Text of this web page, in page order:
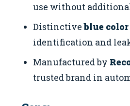
use without
Distinctiveblue color
identification and
Manufactured by
trusted brand in